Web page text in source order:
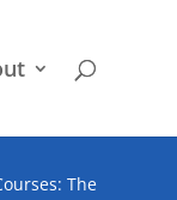
The